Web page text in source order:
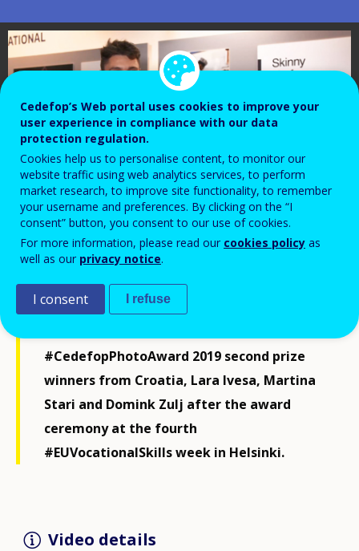
#CedefopPhotoAward 2019 second prize
winners from Croatia, Lara Ivesa, Martina
Stari and Domink Zulj after the award
ceremony at the fourth
#EUVocationalSkills week in Helsinki.
Video details
Cedefop’s Web portal uses cookies to improve your
user experience in compliance with our data
protection regulation.
Cookies help us to personalise content, to monitor our
website traffic using web analytics services, to perform
market research, to improve site functionality, to remember
your username and preferences. By clicking on the “I
consent” button, you consent to our use of cookies.
For more information, please read our cookies policy as
well as our privacy notice.
I consent I refuse